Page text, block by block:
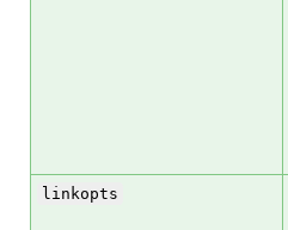
linkopts